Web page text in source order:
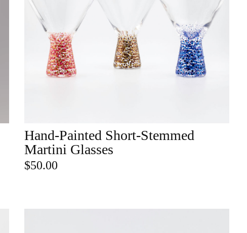
Hand-Painted Short-Stemmed
Martini Glasses
$50.00
ADD TO CART